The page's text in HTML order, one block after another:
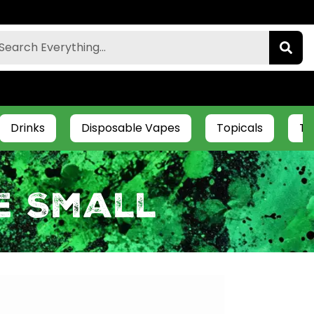
Drinks Disposable Vapes Topicals
Small